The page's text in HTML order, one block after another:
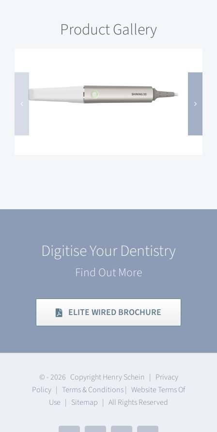
Product Gallery
Digitise Your Dentistry
Find Out More
ELITE WIRED BROCHURE
© - 2026 Copyright Henry Schein | Privacy
Policy | Terms & Conditions| Website Terms Of
Use | Sitemap | All Rights Reserved